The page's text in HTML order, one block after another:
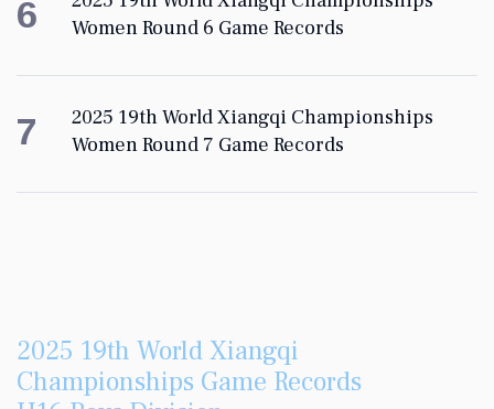
6
Women Round 6 Game Records
7
2025 19th World Xiangqi Championships
Women Round 7 Game Records
2025 19th World Xiangqi
Championships Game Records